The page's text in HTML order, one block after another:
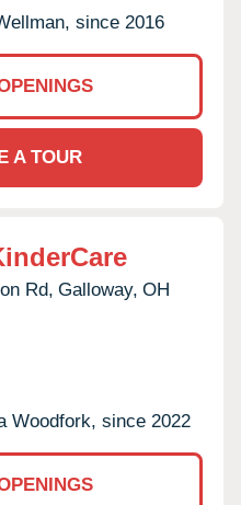
since 2016
A TOUR
Rd, Galloway, OH
Woodfork, since 2022